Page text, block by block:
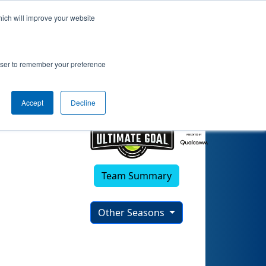
will improve your website
to remember your preference
Accept Decline
Team Summary
Other Seasons